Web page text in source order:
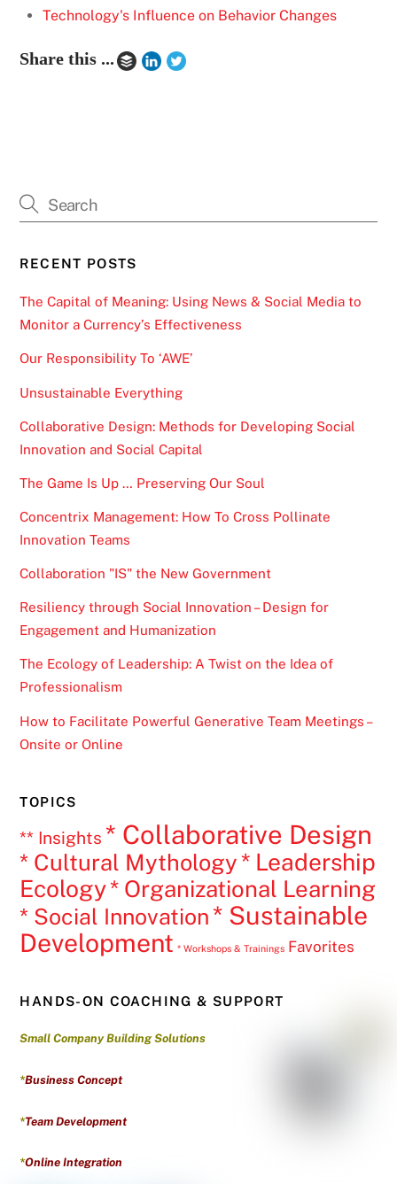
Technology's Influence on Behavior Changes
Share this ...
RECENT POSTS
The Capital of Meaning: Using News & Social Media to
Monitor a Currency’s Effectiveness
Our Responsibility To ‘AWE’
Unsustainable Everything
Collaborative Design: Methods for Developing Social
Innovation and Social Capital
The Game Is Up … Preserving Our Soul
Concentrix Management: How To Cross Pollinate
Innovation Teams
Collaboration "IS" the New Government
Resiliency through Social Innovation – Design for
Engagement and Humanization
The Ecology of Leadership: A Twist on the Idea of
Professionalism
How to Facilitate Powerful Generative Team Meetings –
Onsite or Online
TOPICS
** Insights * Collaborative Design
* Cultural Mythology* Leadership
Ecology* Organizational Learning
* Social Innovation * Sustainable
Development * Workshops & Trainings Favorites
HANDS-ON COACHING & SUPPORT
Small Company Building Solutions
*Business Concept
*Team Development
*Online Integration